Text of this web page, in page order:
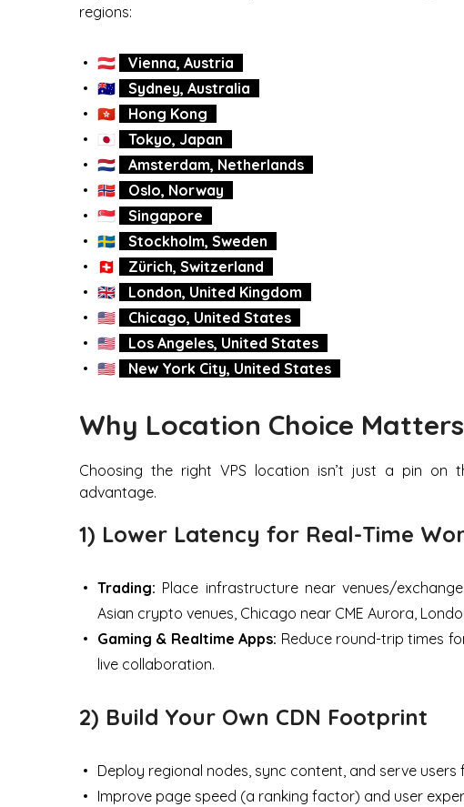
regions:
🇦🇹
Vienna, Austria
🇦🇺
Sydney, Australia
🇭🇰
Hong Kong
🇯🇵
Tokyo, Japan
🇳🇱
Amsterdam, Netherlands
🇳🇴
Oslo, Norway
🇸🇬
Singapore
🇸🇪
Stockholm, Sweden
🇨🇭
Zürich, Switzerland
🇬🇧
London, United Kingdom
🇺🇸
Chicago, United States
🇺🇸
Los Angeles, United States
🇺🇸
New York City, United States
Why Location Choice Matters
Choosing the right VPS location isn’t just a pin on
advantage.
1) Lower Latency for Real-Time
Trading: Place infrastructure near venues/
Asian crypto venues, Chicago near CME Aurora,
Gaming & Realtime Apps: Reduce round-trip times
live collaboration.
2) Build Your Own CDN Footprint
Deploy regional nodes, sync content, and serve
Improve page speed (a ranking factor) and user